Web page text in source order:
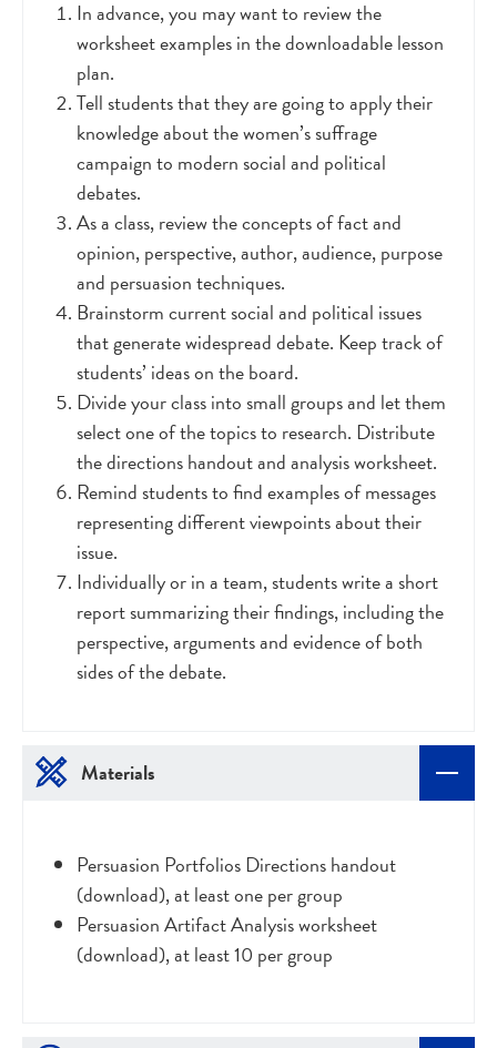
In advance, you may want to review the
worksheet examples in the downloadable lesson
plan.
Tell students that they are going to apply their
knowledge about the women’s suffrage
campaign to modern social and political
debates.
As a class, review the concepts of fact and
opinion, perspective, author, audience, purpose
and persuasion techniques.
Brainstorm current social and political issues
that generate widespread debate. Keep track of
students’ ideas on the board.
Divide your class into small groups and let them
select one of the topics to research. Distribute
the directions handout and analysis worksheet.
Remind students to find examples of messages
representing different viewpoints about their
issue.
Individually or in a team, students write a short
report summarizing their findings, including the
perspective, arguments and evidence of both
sides of the debate.
Materials
Persuasion Portfolios Directions handout
(download), at least one per group
Persuasion Artifact Analysis worksheet
(download), at least 10 per group